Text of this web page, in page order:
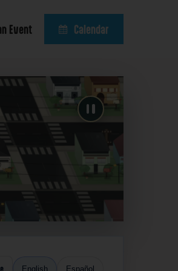
Event Calendar
English Español